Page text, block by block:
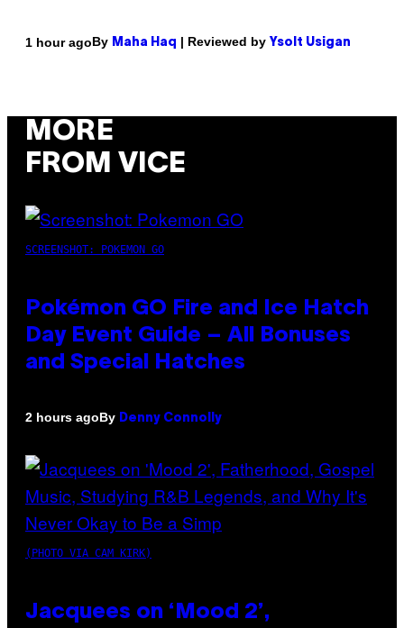
1 hour agoBy Maha Haq | Reviewed by Ysolt Usigan
MORE
FROM VICE
SCREENSHOT: POKEMON GO
Pokémon GO Fire and Ice Hatch
Day Event Guide – All Bonuses
and Special Hatches
2 hours agoBy Denny Connolly
(PHOTO VIA CAM KIRK)
Jacquees on ‘Mood 2’,